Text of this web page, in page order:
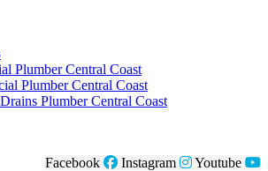
Plumber Central Coast​
Plumber Central Coast​
Plumber Central Coast​
Facebook
Instagram Youtube